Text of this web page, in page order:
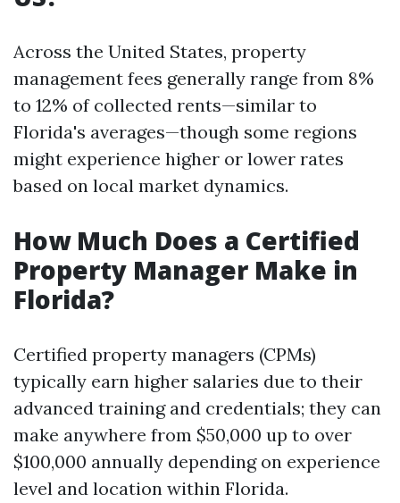
Across the United States, property
management fees generally range from 8%
to 12% of collected rents—similar to
Florida's averages—though some regions
might experience higher or lower rates
based on local market dynamics.
How Much Does a Certified
Property Manager Make in
Florida?
Certified property managers (CPMs)
typically earn higher salaries due to their
advanced training and credentials; they can
make anywhere from $50,000 up to over
$100,000 annually depending on experience
level and location within Florida.